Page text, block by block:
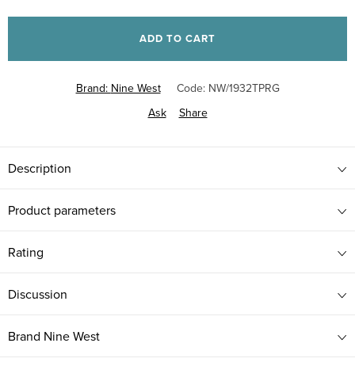
price:
ADD TO CART
Brand: Nine West Code: NW/1932TPRG
Ask
Share
Description
Product parameters
Rating
Discussion
Brand Nine West